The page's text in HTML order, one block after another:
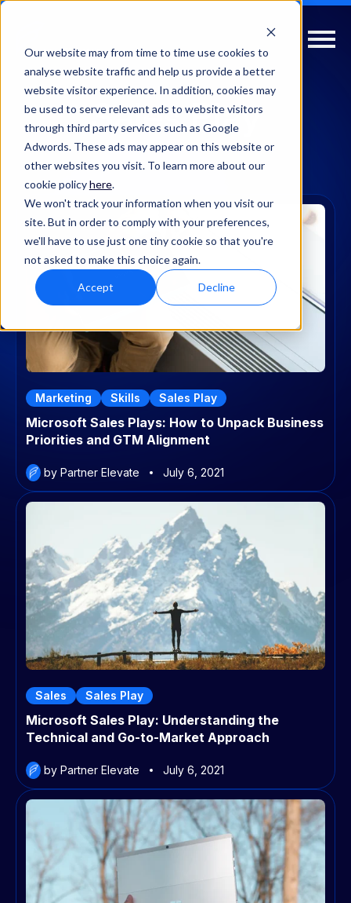
Our website may from time to time use cookies to
analyse website traffic and help us provide a better
website visitor experience. In addition, cookies may
be used to serve relevant ads to website visitors
through third party services such as Google
Adwords. These ads may appear on this website or
other websites you visit. To learn more about our
cookie policyhere.
We won't track your information when you visit our
site. But in order to comply with your preferences,
we'll have to use just one tiny cookie so that you're
not asked to make this choice again.
Accept Decline
Sales Play
Marketing Skills Sales Play
Microsoft Sales Plays: How to Unpack Business
Priorities and GTM Alignment
by Partner Elevate July 6, 2021
Sales Sales Play
Microsoft Sales Play: Understanding the
Technical and Go-to-Market Approach
by Partner Elevate July 6, 2021